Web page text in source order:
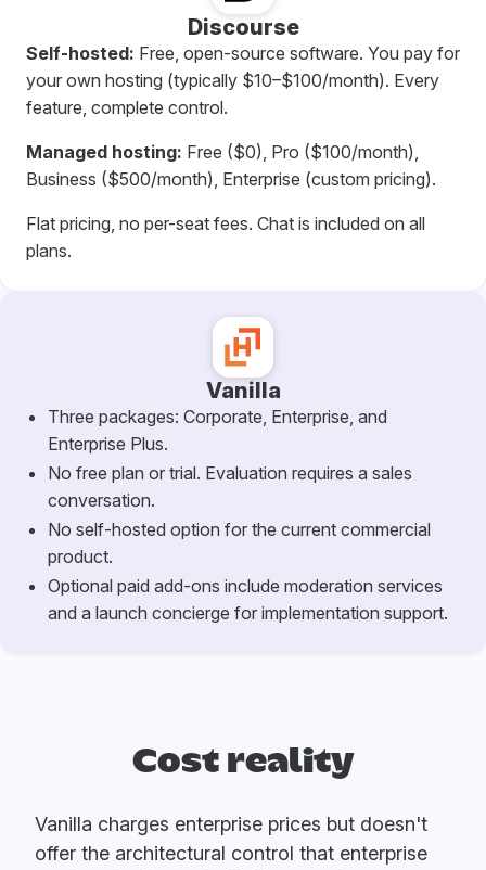
Discourse
Self-hosted: Free, open-source software. You pay for
your own hosting (typically $10–$100/month). Every
feature, complete control.
Managed hosting: Free ($0), Pro ($100/month),
Business ($500/month), Enterprise (custom pricing).
Flat pricing, no per-seat fees. Chat is included on all
plans.
Vanilla
Three packages: Corporate, Enterprise, and
Enterprise Plus.
No free plan or trial. Evaluation requires a sales
conversation.
No self-hosted option for the current commercial
product.
Optional paid add-ons include moderation services
and a launch concierge for implementation support.
Cost reality
Vanilla charges enterprise prices but doesn't
offer the architectural control that enterprise